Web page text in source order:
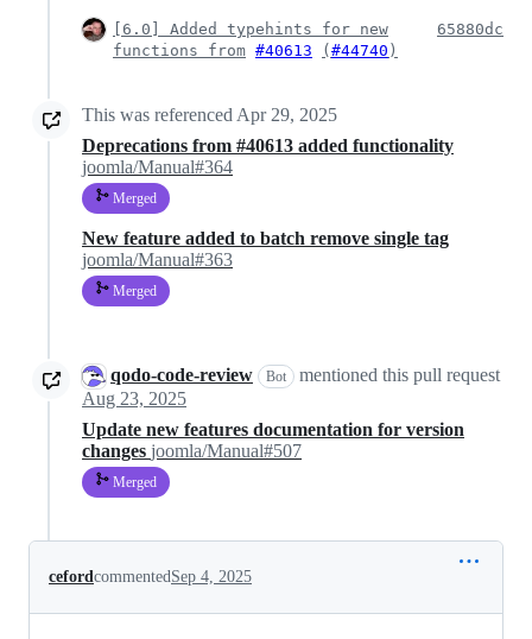
[6.0] Added typehints for new
functions from #40613 ( #44740 )
65880dc
This was referenced Apr 29, 2025
Deprecations from #40613 added functionality
joomla/Manual#364
Merged
New feature added to batch remove single tag
joomla/Manual#363
Merged
qodo-code-review Bot
mentioned this pull request
Aug 23, 2025
Update new features documentation for version
changes joomla/Manual#507
Merged
cefordcommentedSep 4, 2025